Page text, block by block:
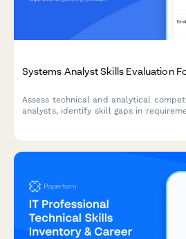
Systems Analyst Skills Evaluation
Assess technical and analytical
analysts, identify skill gaps in